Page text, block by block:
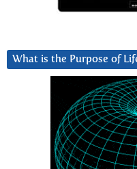
What is the Purpose of